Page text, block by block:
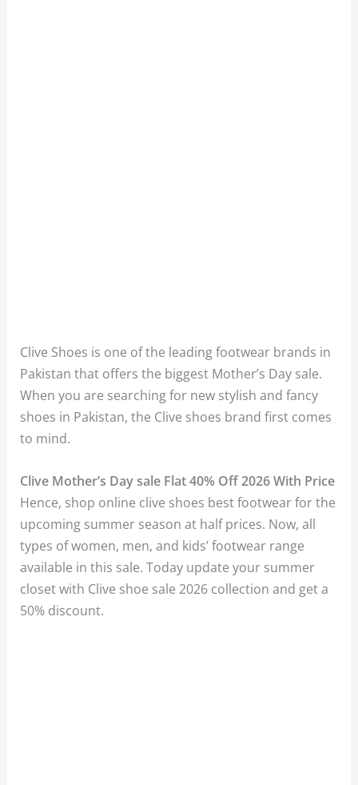
Clive Shoes is one of the leading footwear brands in
Pakistan that offers the biggest Mother’s Day sale.
When you are searching for new stylish and fancy
shoes in Pakistan, the Clive shoes brand first comes
to mind.
Clive Mother’s Day sale Flat 40% Off 2026 With Price
Hence, shop online clive shoes best footwear for the
upcoming summer season at half prices. Now, all
types of women, men, and kids’ footwear range
available in this sale. Today update your summer
closet with Clive shoe sale 2026 collection and get a
50% discount.